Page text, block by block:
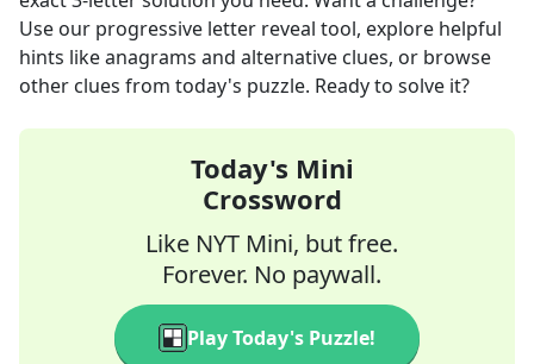
Use our progressive letter reveal tool, explore helpful
hints like anagrams and alternative clues, or browse
other clues from today's puzzle. Ready to solve it?
Today's Mini
Crossword
Like NYT Mini, but free.
Forever. No paywall.
Play Today's Puzzle!